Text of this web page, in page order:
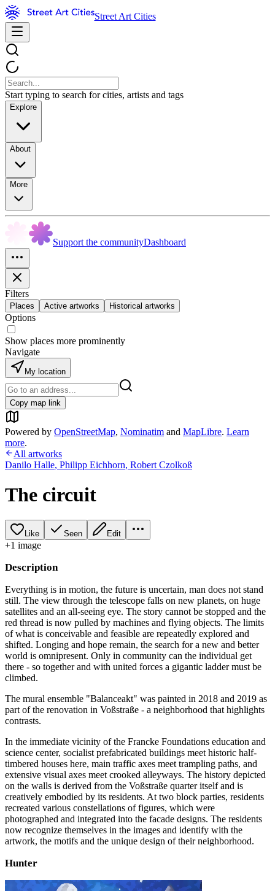
Street Art Cities
Start typing to search for cities, artists and tags
Explore
About
More
Support the communityDashboard
Filters
Places Active artworks Historical artworks
Options
Show places more prominently
Navigate
My location
Copy map link
Powered by OpenStreetMap, Nominatim and MapLibre. Learn
more.
All artworks
Danilo Halle, Philipp Eichhorn, Robert Czolkoß
The circuit
Like Seen Edit
+1 image
Description
Everything is in motion, the future is uncertain, man does not stand
still. The view through the telescope falls on new planets, on huge
satellites and an all-seeing eye. The story cannot be stopped and the
red thread is now pulled by machines and flying objects. The limits
of what is conceivable and feasible are repeatedly explored and
shifted. Longing and hope remain, the search for a new and better
world is omnipresent. Only in community can the individual get
there - so together and with united forces a gigantic ladder must be
climbed.
The mural ensemble "Balanceakt" was painted in 2018 and 2019 as
part of the renovation in Voßstraße - a neighborhood that highlights
contrasts.
In the immediate vicinity of the Francke Foundations education and
science center, socialist prefabricated buildings meet historic half-
timbered houses here, main traffic axes meet trampling paths, and
extensive visual axes meet crooked alleyways. The history depicted
on the walls is derived from the Voßstraße quarter itself and is
creatively embodied by its residents. At two block parties, residents
recreated various constellations of figures, which were
photographed and integrated into the facade designs. The residents
now recognize themselves in the images and identify with the
artwork, the motifs and the unique design of their neighborhood.
Hunter